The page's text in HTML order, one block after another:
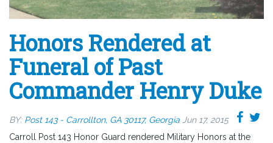
Honors Rendered at
Funeral of Past
Commander Henry Duke
BY: Post 143 - Carrollton, GA 30117, Georgia Jun 17, 2015
Carroll Post 143 Honor Guard rendered Military Honors at the